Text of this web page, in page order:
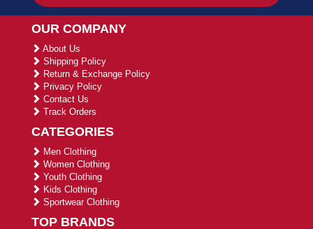
OUR COMPANY
About Us
Shipping Policy
Return & Exchange Policy
Privacy Policy
Contact Us
Track Orders
CATEGORIES
Men Clothing
Women Clothing
Youth Clothing
Kids Clothing
Sportwear Clothing
TOP BRANDS